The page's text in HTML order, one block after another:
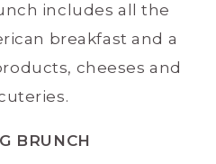
includes all the
breakfast and a
cheeses and
BRUNCH